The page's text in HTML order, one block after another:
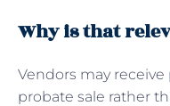
Why is that
Vendors may
probate sale rather